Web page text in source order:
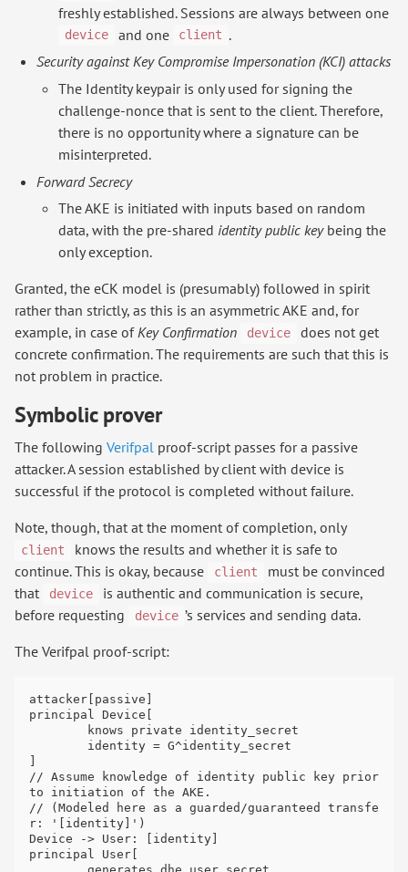
freshly established. Sessions are always between one
device and one client .
Security against Key Compromise Impersonation (KCI) attacks
The Identity keypair is only used for signing the
challenge-nonce that is sent to the client. Therefore,
there is no opportunity where a signature can be
misinterpreted.
Forward Secrecy
The AKE is initiated with inputs based on random
data, with the pre-shared identity public keybeing the
only exception.
Granted, the eCK model is (presumably) followed in spirit
rather than strictly, as this is an asymmetric AKE and, for
example, in case ofKey Confirmation device
does not get
concrete confirmation. The requirements are such that this is
not problem in practice.
Symbolic prover
The following Verifpal proof-script passes for a passive
attacker. A session established by client with device is
successful if the protocol is completed without failure.
Note, though, that at the moment of completion, only
client
knows the results and whether it is safe to
continue. This is okay, because
client
must be convinced
that
device
is authentic and communication is secure,
before requesting
device ’s services and sending data.
The Verifpal proof-script:
attacker[passive]
principal Device[
// Assume knowledge of identity public key prior
to initiation of the AKE.
// (Modeled here as a guarded/guaranteed transfe
r: '[identity]')
Device -> User: [identity]
principal User[